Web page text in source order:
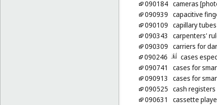
090184 cameras
090939 capacitive
090109 capillary
090343
carpenters'
090309 carriers for
090246
cases
090741
cases for
090913
cases for
090525 cash registers
090631
cassette